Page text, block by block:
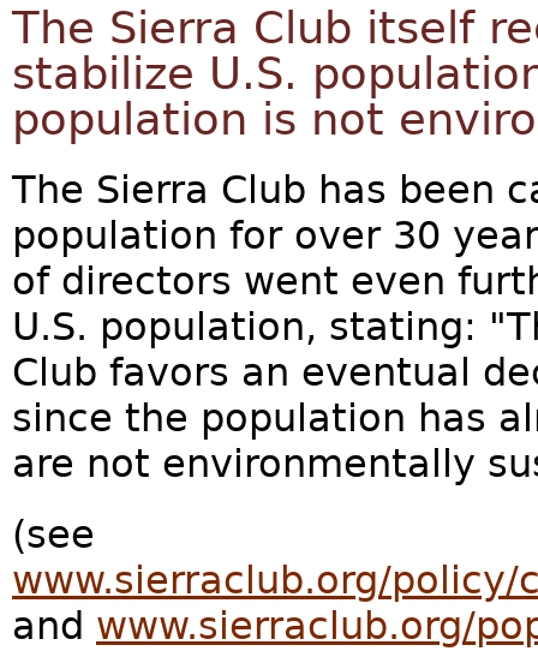
The Sierra Club itself
stabilize U.S.
population is not
The Sierra Club has been
population for over 30
of directors went even
U.S. population, stating:
Club favors an eventual
since the population has
are not environmentally
(see
www.sierraclub.org/
and www.sierraclub.org/